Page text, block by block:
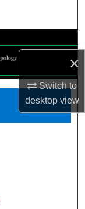
×
Switch to
desktopview